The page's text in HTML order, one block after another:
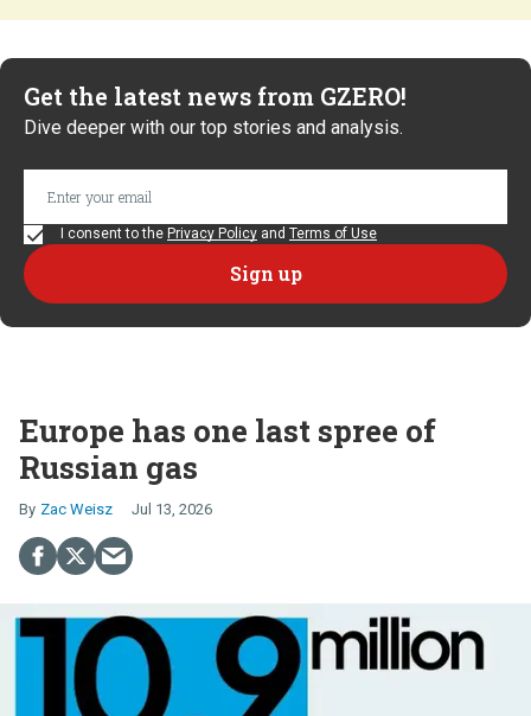
Get the latest news from GZERO!
Dive deeper with our top stories and analysis.
I consent to the Privacy Policy and Terms of Use
Europe has one last spree of
Russian gas
Zac Weisz Jul 13, 2026